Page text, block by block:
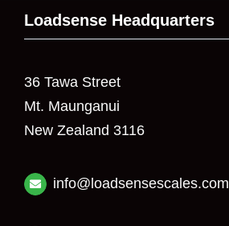
Loadsense Headquarters
36 Tawa Street
Mt. Maunganui
New Zealand 3116
info@loadsensescales.com